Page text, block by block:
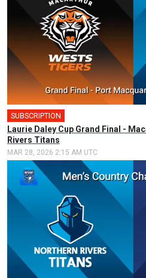
SUBSCRIPTION
Laurie Daley Cup Grand Final -
Rivers Titans
MAR 28, 2026 2:15 AM UTC